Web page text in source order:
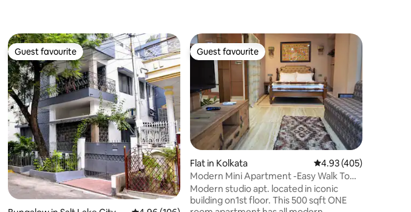
Guest favourite
Guest favourite Guest favourite
Guest favourite
Flat in Kolkata 4.93 out of 5 average
4.93 (405)
Modern Mini Apartment -Easy Walk To
Park Street
Modern studio apt. located in iconic
building on1st floor. This 500 sqft ONE